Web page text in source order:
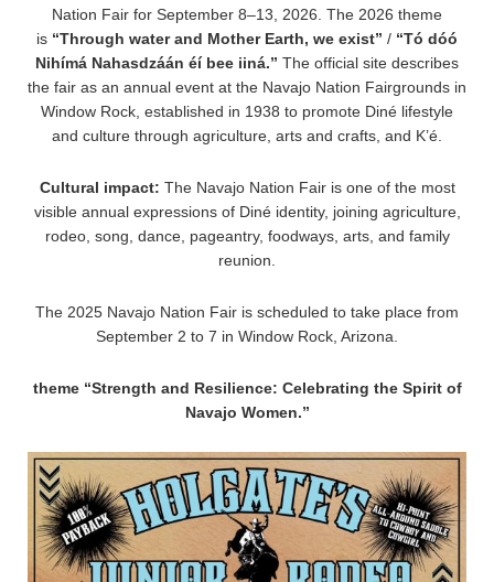
Nation Fair for September 8–13, 2026. The 2026 theme
is “Through water and Mother Earth, we exist” / “Tó dóó
Nihímá Nahasdzáán éí bee iiná.” The official site describes
the fair as an annual event at the Navajo Nation Fairgrounds in
Window Rock, established in 1938 to promote Diné lifestyle
and culture through agriculture, arts and crafts, and K’é.
Cultural impact: The Navajo Nation Fair is one of the most
visible annual expressions of Diné identity, joining agriculture,
rodeo, song, dance, pageantry, foodways, arts, and family
reunion.
The 2025 Navajo Nation Fair is scheduled to take place from
September 2 to 7 in Window Rock, Arizona.
theme “Strength and Resilience: Celebrating the Spirit of
Navajo Women.”